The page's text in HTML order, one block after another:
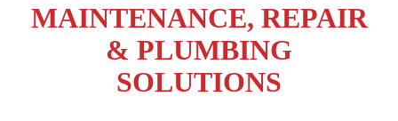
MAINTENANCE, REPAIR
& PLUMBING
SOLUTIONS